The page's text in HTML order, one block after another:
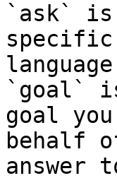
`ask` is
`goal`
goal
behalf
answer